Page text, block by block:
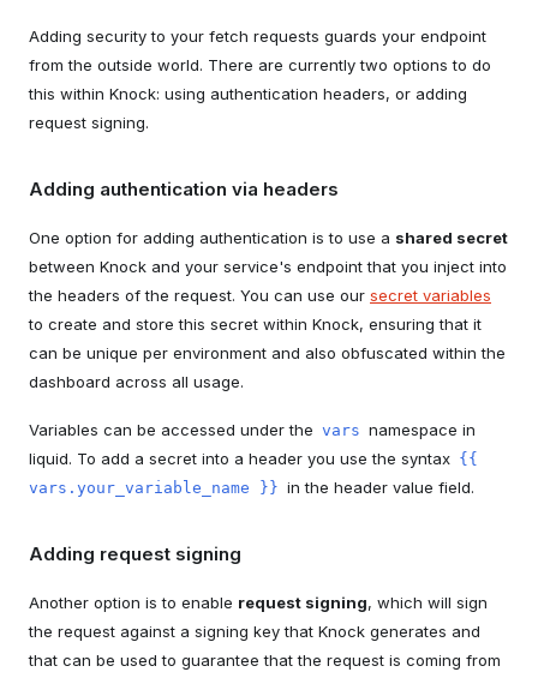
Adding security to your fetch requests guards your endpoint
from the outside world. There are currently two options to do
this within Knock: using authentication headers, or adding
request signing.
Adding authentication via headers
One option for adding authentication is to use a shared secret
between Knock and your service's endpoint that you inject into
the headers of the request. You can use our secret variables
to create and store this secret within Knock, ensuring that it
can be unique per environment and also obfuscated within the
dashboard across all usage.
Variables can be accessed under the vars namespace in
liquid. To add a secret into a header you use the syntax {{
vars.your_variable_name }} in the header value field.
Adding request signing
Another option is to enable request signing, which will sign
the request against a signing key that Knock generates and
that can be used to guarantee that the request is coming from